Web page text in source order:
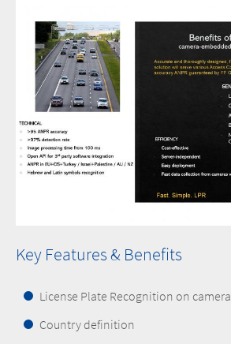
Key Features & Benefits
License Plate Recognition on camera
Country definition